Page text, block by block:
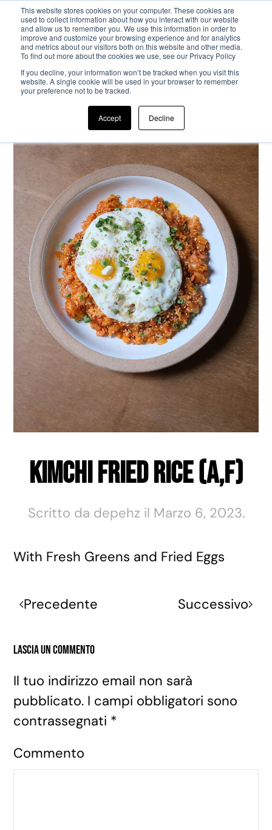
This website stores cookies on your computer. These cookies are
used to collect information about how you interact with our website
and allow us to remember you. We use this information in order to
improve and customize your browsing experience and for analytics
and metrics about our visitors both on this website and other media.
To find out more about the cookies we use, see our Privacy Policy
If you decline, your information won’t be tracked when you visit this
website. A single cookie will be used in your browser to remember
your preference not to be tracked.
Accept Decline
Passa al contenuto principale
Kimchi Fried Rice (A,F)
Scritto da depehz il Marzo 6, 2023.
With Fresh Greens and Fried Eggs
Precedente Successivo
Lascia un commento
Il tuo indirizzo email non sarà
pubblicato. I campi obbligatori sono
contrassegnati *
Commento